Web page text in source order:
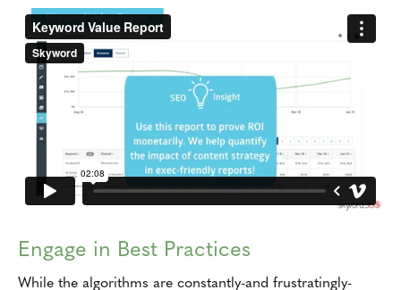
Engage in Best Practices
While the algorithms are constantly-and frustratingly-